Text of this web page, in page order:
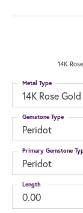
14K
14K Rose Gold
Metal Type
Peridot
Gemstone Type
Peridot
Primary Gemstone
0.00
Length